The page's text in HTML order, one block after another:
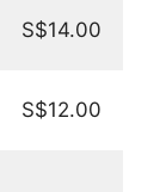
S$14.00
S$12.00